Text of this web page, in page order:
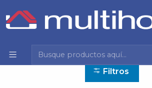
Inicio Maui And Sons
Maui And
Filtros